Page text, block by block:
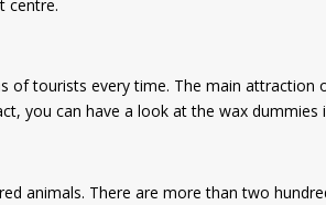
centre.
of tourists every time. The main
you can have a look at the wax
animals. There are more than two